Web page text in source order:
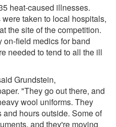
heat-caused illnesses.
taken to local hospitals,
the site of the competition.
on-field medics for band
needed to tend to all the ill
Grundstein,
"They go out there, and
wool uniforms. They
hours outside. Some of
and they're moving